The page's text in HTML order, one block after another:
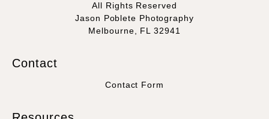
All Rights Reserved
Jason Poblete Photography
Melbourne, FL 32941
Contact
Contact Form